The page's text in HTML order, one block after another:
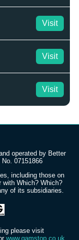
Visit
Visit
Visit
operated by Better
07151866
including those on
Which? Which?
of its subsidiaries.
please visit
www.gamstop.co.uk